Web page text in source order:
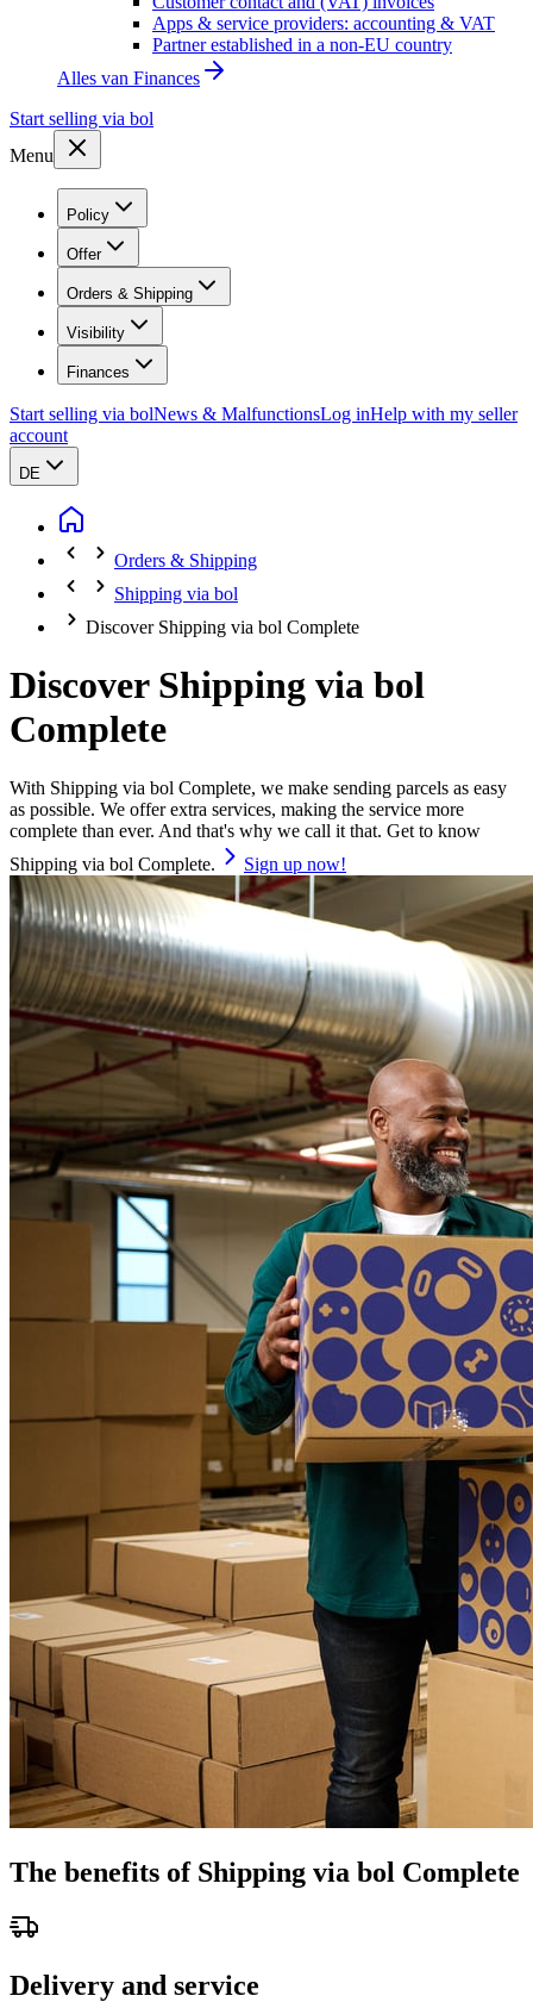
Apps & service providers: accounting & VAT
Partner established in a non-EU country
Alles van Finances
Start selling via bol
Menu
Policy
Offer
Orders & Shipping
Visibility
Finances
Start selling via bolNews & MalfunctionsLog inHelp with my seller
account
DE
Orders & Shipping
Shipping via bol
Discover Shipping via bol Complete
Discover Shipping via bol
Complete
With Shipping via bol Complete, we make sending parcels as easy
as possible. We offer extra services, making the service more
complete than ever. And that's why we call it that. Get to know
Shipping via bol Complete.
Sign up now!
The benefits of Shipping via bol Complete
Delivery and service